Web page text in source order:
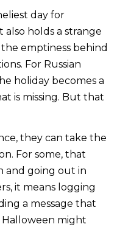
day for
also holds a strange
emptiness behind
For Russian
holiday becomes a
is missing. But that
they can take the
For some, that
and going out in
it means logging
a message that
might